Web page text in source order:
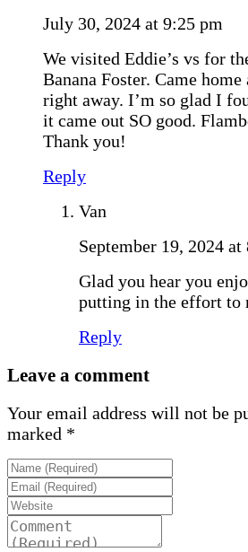
July 30, 2024 at 9:25 pm
We visited Eddie’s vs for
Banana Foster. Came
right away. I’m so glad I
it came out SO good.
Thank you!
Reply
Van
September 19, 2024 at
Glad you hear you
putting in the effort to
Reply
Leave a comment
Your email address will not be
marked *